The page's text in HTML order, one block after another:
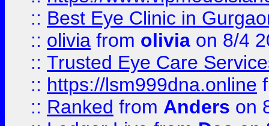
:: Best Eye Clinic in
:: olivia from olivia on 8/4
:: Trusted Eye Care
:: https://lsm999dna.online
:: Ranked from Anders on